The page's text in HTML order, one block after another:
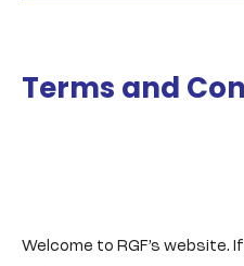
Terms and
Welcome to RGF’s